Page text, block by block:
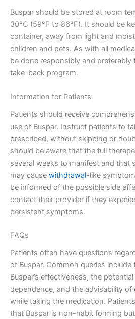
Buspar should be stored at room
30°C (59°F to 86°F). It should be
container, away from light and
children and pets. As with all
be done responsibly and preferably
take-back program.
Information for Patients
Patients should receive
use of Buspar. Instruct patients to
prescribed, without skipping or
should be aware that the full
several weeks to manifest and that
may cause withdrawal-like
be informed of the possible side
contact their provider if they
persistent symptoms.
FAQs
Patients often have questions
of Buspar. Common queries
Buspar’s effectiveness, the
dependence, and the advisability
while taking the medication.
that Buspar is non-habit forming